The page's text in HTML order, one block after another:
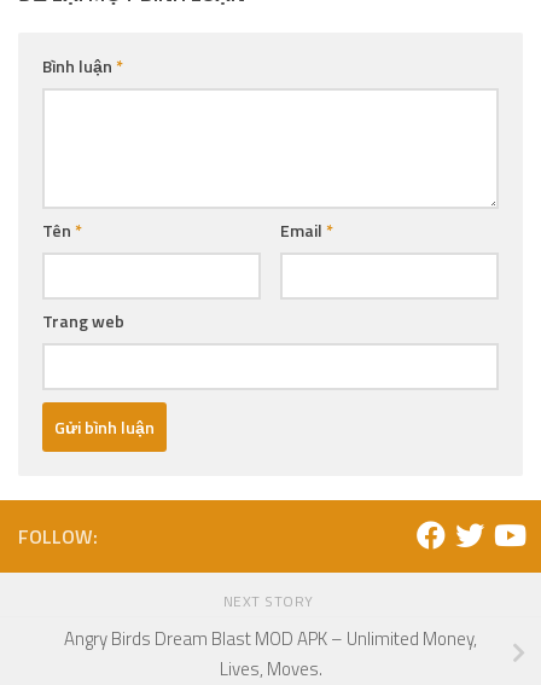
Bình luận*
Tên* Email*
Trang web
FOLLOW:
NEXT STORY
Angry Birds Dream Blast MOD APK – Unlimited Money,
Lives, Moves.